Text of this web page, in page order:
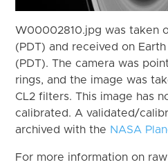
W00002810.jpg was taken
(PDT) and received on
(PDT). The camera was
rings, and the image was
CL2 filters. This image has
calibrated. A validated/
archived with the NASA
For more information on